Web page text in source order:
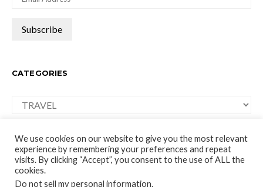
CATEGORIES
Categories
moco-choco
We use cookies on our website to give you the most relevant
experience by remembering your preferences and repeat
visits. By clicking “Accept”, you consent to the use of ALL the
cookies.
Do not sell my personal information.